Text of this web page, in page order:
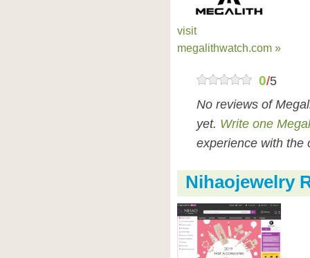
visit
megalithwatch.com »
0/5
No reviews of
yet. Write one
experience with the
Nihaojewelry